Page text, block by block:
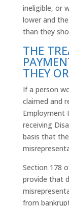
ineligible, or
lower and
than they
THE
THEY
If a person
claimed and
Employment
receiving
basis that
Section 178
provide that
from